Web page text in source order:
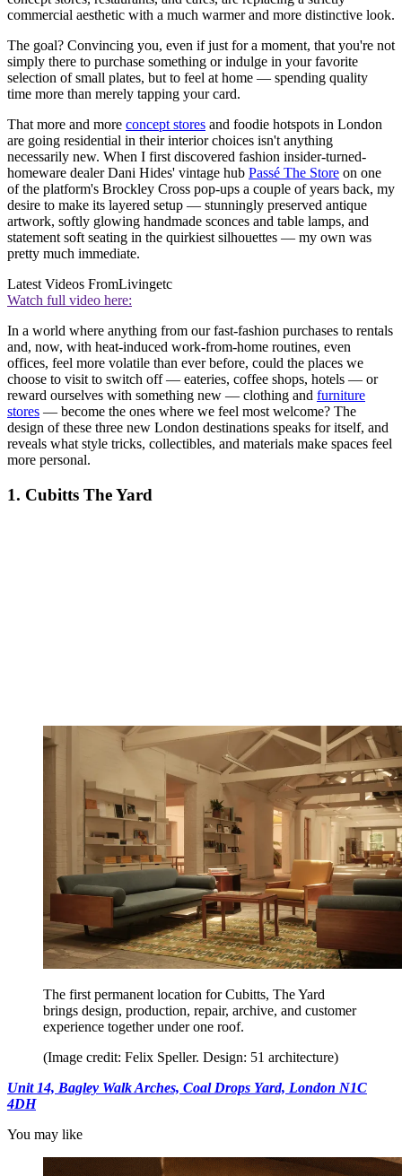
commercial aesthetic with a much warmer and more distinctive look.
The goal? Convincing you, even if just for a moment, that you're not
simply there to purchase something or indulge in your favorite
selection of small plates, but to feel at home — spending quality
time more than merely tapping your card.
That more and more concept stores and foodie hotspots in London
are going residential in their interior choices isn't anything
necessarily new. When I first discovered fashion insider-turned-
homeware dealer Dani Hides' vintage hub Passé The Store on one
of the platform's Brockley Cross pop-ups a couple of years back, my
desire to make its layered setup — stunningly preserved antique
artwork, softly glowing handmade sconces and table lamps, and
statement soft seating in the quirkiest silhouettes — my own was
pretty much immediate.
Latest Videos FromLivingetc
Watch full video here:
In a world where anything from our fast-fashion purchases to rentals
and, now, with heat-induced work-from-home routines, even
offices, feel more volatile than ever before, could the places we
choose to visit to switch off — eateries, coffee shops, hotels — or
reward ourselves with something new — clothing and furniture
stores — become the ones where we feel most welcome? The
design of these three new London destinations speaks for itself, and
reveals what style tricks, collectibles, and materials make spaces feel
more personal.
1. Cubitts The Yard
The first permanent location for Cubitts, The Yard
brings design, production, repair, archive, and customer
experience together under one roof.
(Image credit: Felix Speller. Design: 51 architecture)
Unit 14, Bagley Walk Arches, Coal Drops Yard, London N1C
4DH
You may like